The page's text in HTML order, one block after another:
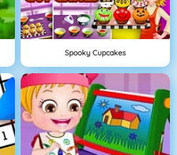
Spooky Cupcakes